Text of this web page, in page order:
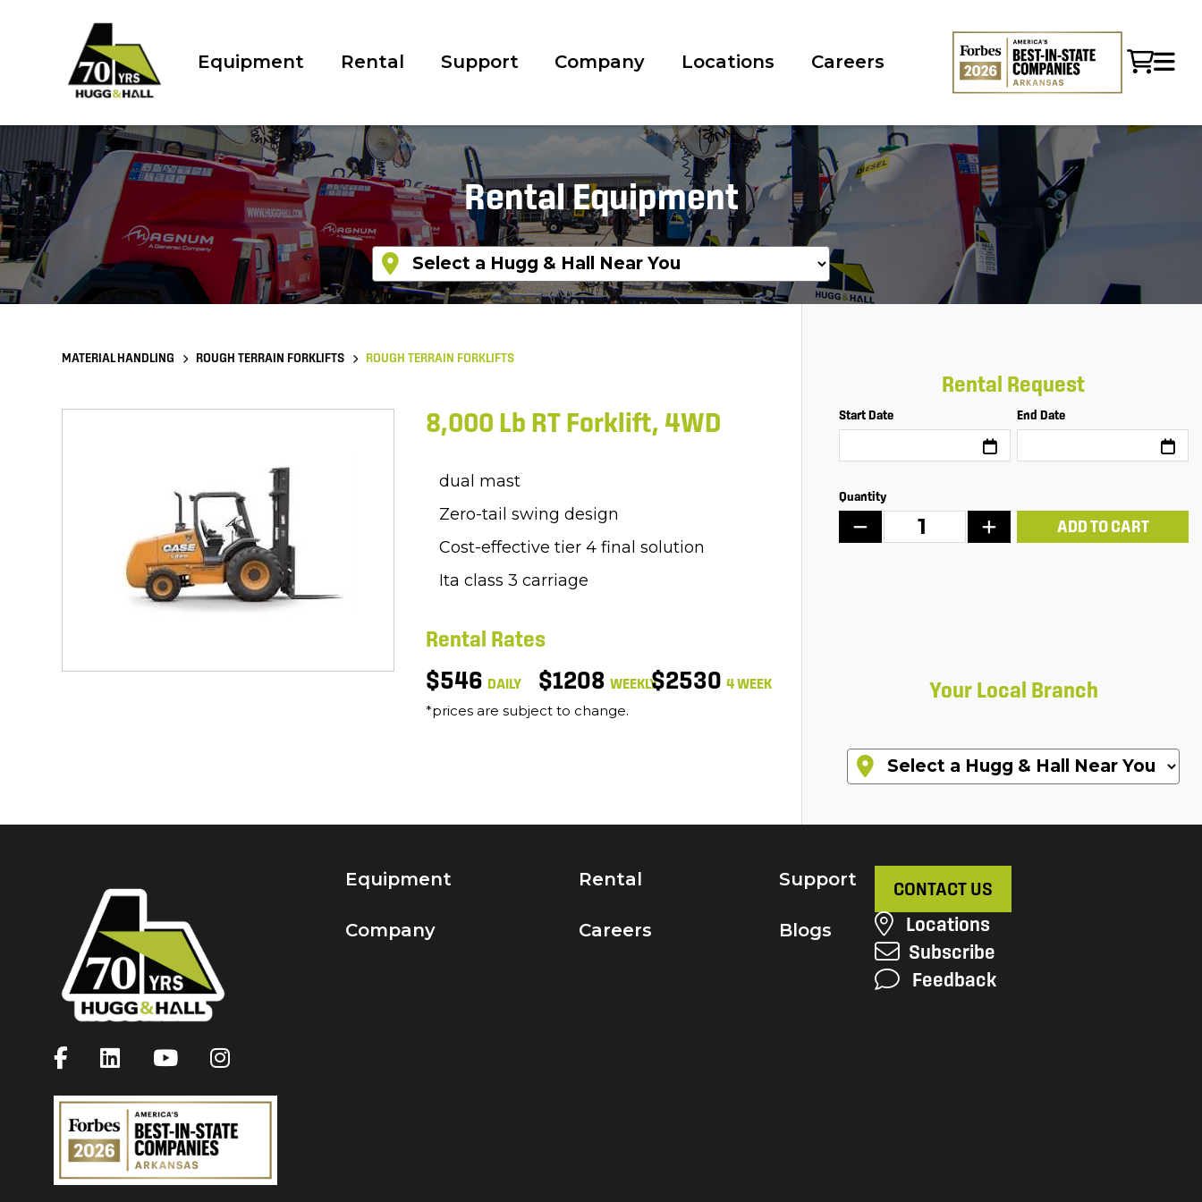
Equipment Rental Support Company Locations Careers
Rental Equipment
MATERIAL HANDLING ROUGH TERRAIN FORKLIFTS ROUGH TERRAIN FORKLIFTS
8,000 Lb RT Forklift, 4WD
dual mast
Zero-tail swing design
Cost-effective tier 4 final solution
Ita class 3 carriage
Rental Rates
$546 DAILY $1208WEEKLY$25304 WEEK
*prices are subject to change.
Rental Request
Start Date End Date
Quantity
ADD TO CART
Your Local Branch
Equipment
Company
Rental
Careers
Support
Blogs
CONTACT US
Locations
Subscribe
Feedback